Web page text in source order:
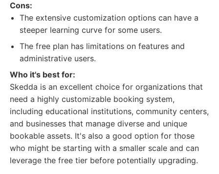
Cons:
The extensive customization options can have a
steeper learning curve for some users.
The free plan has limitations on features and
administrative users.
Who it's best for:
Skedda is an excellent choice for organizations that
need a highly customizable booking system,
including educational institutions, community centers,
and businesses that manage diverse and unique
bookable assets. It's also a good option for those
who might be starting with a smaller scale and can
leverage the free tier before potentially upgrading.